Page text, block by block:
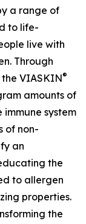
a range of
to life-
live with
Through
VIASKIN®
amounts of
system
of non-
an
the
to allergen
properties.
the